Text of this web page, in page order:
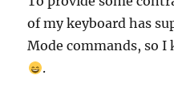
of my keyboard has
Mode commands, so
.